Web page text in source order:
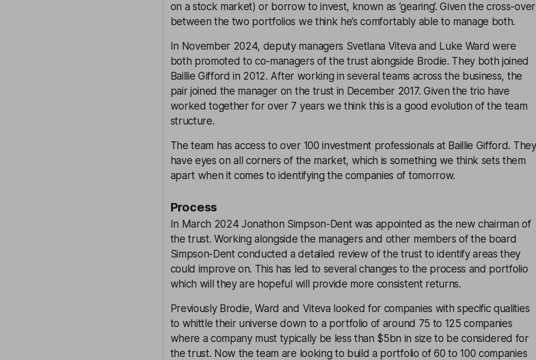
on a stock market) or borrow to invest, known as ‘gearing’. Given the cross-over
between the two portfolios we think he’s comfortably able to manage both.
In November 2024, deputy managers Svetlana Viteva and Luke Ward were
both promoted to co-managers of the trust alongside Brodie. They both joined
Baillie Gifford in 2012. After working in several teams across the business, the
pair joined the manager on the trust in December 2017. Given the trio have
worked together for over 7 years we think this is a good evolution of the team
structure.
The team has access to over 100 investment professionals at Baillie Gifford. They
have eyes on all corners of the market, which is something we think sets them
apart when it comes to identifying the companies of tomorrow.
Process
In March 2024 Jonathon Simpson-Dent was appointed as the new chairman of
the trust. Working alongside the managers and other members of the board
Simpson-Dent conducted a detailed review of the trust to identify areas they
could improve on. This has led to several changes to the process and portfolio
which will they are hopeful will provide more consistent returns.
Previously Brodie, Ward and Viteva looked for companies with specific qualities
to whittle their universe down to a portfolio of around 75 to 125 companies
where a company must typically be less than $5bn in size to be considered for
the trust. Now the team are looking to build a portfolio of 60 to 100 companies